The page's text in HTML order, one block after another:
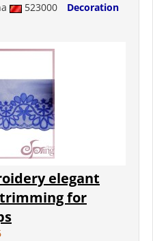
523000
Decoration
elegant
for